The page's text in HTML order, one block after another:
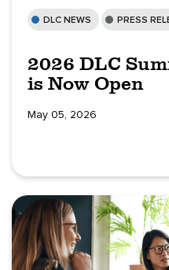
DLC NEWS PRESS
2026 DLC
is Now Open
May 05, 2026